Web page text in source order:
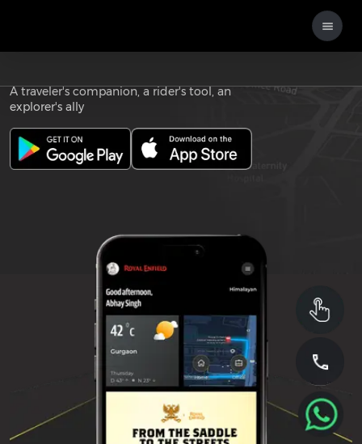
Download the
A traveler's companion, a rider's tool, an
explorer's ally